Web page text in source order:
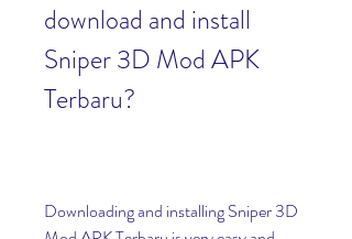
download and install
Sniper 3D Mod APK
Terbaru?
Downloading and installing Sniper 3D